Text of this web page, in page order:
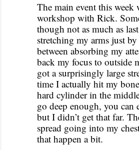
The main event this week
workshop with Rick.
though not as much as
stretching my arms just
between absorbing my
back my focus to outside
got a surprisingly large
time I actually hit my
hard cylinder in the
go deep enough, you can
but I didn’t get that far.
spread going into my
that happen a bit.